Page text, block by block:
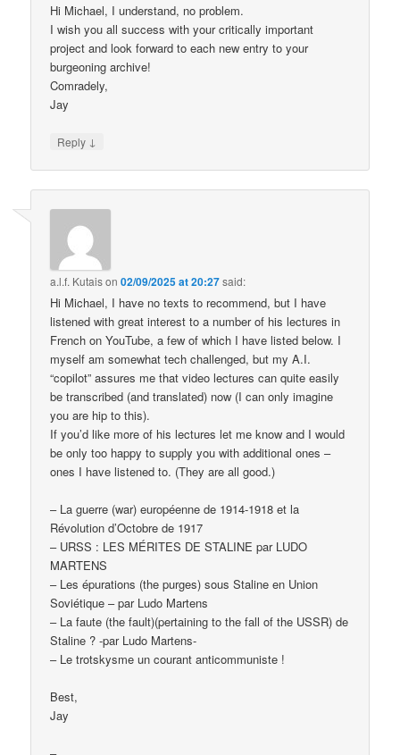
Hi Michael, I understand, no problem.
I wish you all success with your critically important
project and look forward to each new entry to your
burgeoning archive!
Comradely,
Jay
Reply ↓
a.l.f. Kutaison02/09/2025 at 20:27said:
Hi Michael, I have no texts to recommend, but I have
listened with great interest to a number of his lectures in
French on YouTube, a few of which I have listed below. I
myself am somewhat tech challenged, but my A.I.
“copilot” assures me that video lectures can quite easily
be transcribed (and translated) now (I can only imagine
you are hip to this).
If you’d like more of his lectures let me know and I would
be only too happy to supply you with additional ones –
ones I have listened to. (They are all good.)
– La guerre (war) européenne de 1914-1918 et la
Révolution d’Octobre de 1917
– URSS : LES MÉRITES DE STALINE par LUDO
MARTENS
– Les épurations (the purges) sous Staline en Union
Soviétique – par Ludo Martens
– La faute (the fault)(pertaining to the fall of the USSR) de
Staline ? -par Ludo Martens-
– Le trotskysme un courant anticommuniste !
Best,
Jay